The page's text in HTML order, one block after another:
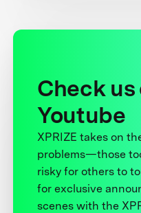
Check us
Youtube
XPRIZE takes on
problems—those
risky for others to
for exclusive
scenes with the